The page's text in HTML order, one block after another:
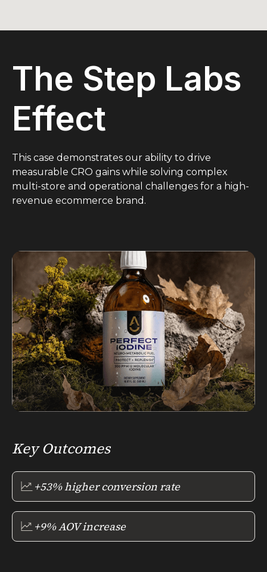
The Step Labs
Effect
This case demonstrates our ability to drive
measurable CRO gains while solving complex
multi-store and operational challenges for a high-
revenue ecommerce brand.
Key Outcomes
+53% higher conversion rate
+9% AOV increase